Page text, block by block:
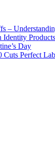
–
Products
Day
Perfect